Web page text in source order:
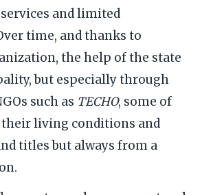
and limited
time, and thanks to
the help of the state
but especially through
such as TECHO, some of
living conditions and
titles but always from a